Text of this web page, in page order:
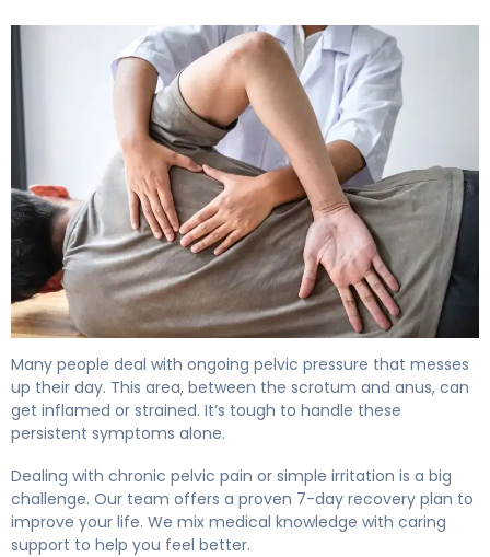
Many people deal with ongoing pelvic pressure that messes
up their day. This area, between the scrotum and anus, can
get inflamed or strained. It’s tough to handle these
persistent symptoms alone.
Dealing with chronic pelvic pain or simple irritation is a big
challenge. Our team offers a proven 7-day recovery plan to
improve your life. We mix medical knowledge with caring
support to help you feel better.